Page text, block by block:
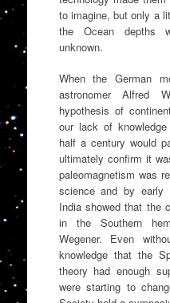
to imagine, but only a
the Ocean depths
unknown.
When the German
astronomer Alfred
hypothesis of
our lack of
half a century would
ultimately confirm it
paleomagnetism was
science and by early
India showed that the
in the Southern
Wegener. Even
knowledge that the
theory had enough
were starting to